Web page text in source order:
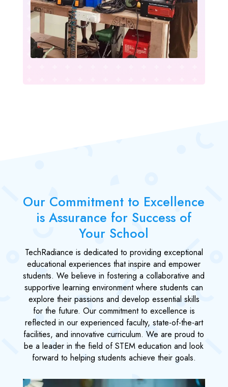
Our Commitment to Excellence
is Assurance for Success of
Your School
TechRadiance is dedicated to providing exceptional
educational experiences that inspire and empower
students. We believe in fostering a collaborative and
supportive learning environment where students can
explore their passions and develop essential skills
for the future. Our commitment to excellence is
reflected in our experienced faculty, state-of-the-art
facilities, and innovative curriculum. We are proud to
be a leader in the field of STEM education and look
forward to helping students achieve their goals.